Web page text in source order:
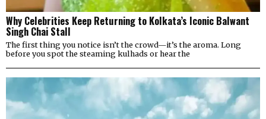
Why Celebrities Keep Returning to Kolkata’s Iconic Balwant
Singh Chai Stall
The first thing you notice isn’t the crowd—it’s the aroma. Long
before you spot the steaming kulhads or hear the